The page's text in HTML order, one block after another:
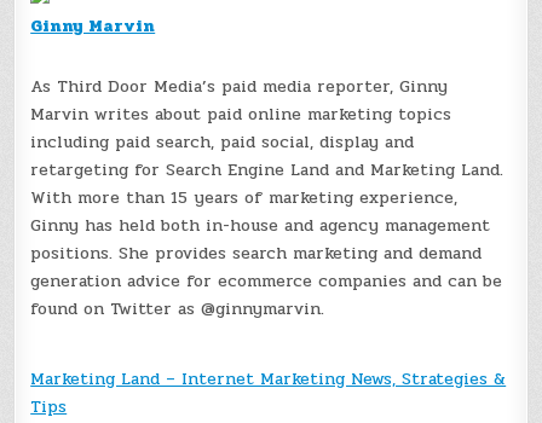
Ginny Marvin
As Third Door Media’s paid media reporter, Ginny
Marvin writes about paid online marketing topics
including paid search, paid social, display and
retargeting for Search Engine Land and Marketing Land.
With more than 15 years of marketing experience,
Ginny has held both in-house and agency management
positions. She provides search marketing and demand
generation advice for ecommerce companies and can be
found on Twitter as @ginnymarvin.
Marketing Land – Internet Marketing News, Strategies &
Tips